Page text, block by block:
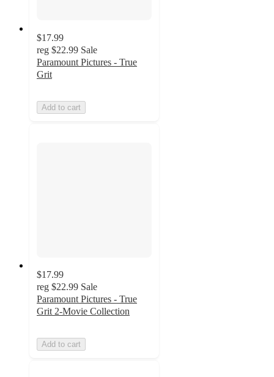
$17.99
reg $22.99 Sale
Paramount Pictures - True
Grit
Add to cart
$17.99
reg $22.99 Sale
Paramount Pictures - True
Grit 2-Movie Collection
Add to cart